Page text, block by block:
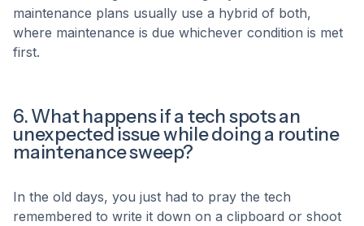
maintenance plans usually use a hybrid of both,
where maintenance is due whichever condition is met
first.
6. What happens if a tech spots an
unexpected issue while doing a routine
maintenance sweep?
In the old days, you just had to pray the tech
remembered to write it down on a clipboard or shoot